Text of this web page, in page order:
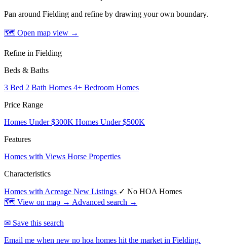
Pan around Fielding and refine by drawing your own boundary.
🗺 Open map view →
Refine in Fielding
Beds & Baths
3 Bed 2 Bath Homes 4+ Bedroom Homes
Price Range
Homes Under $300K Homes Under $500K
Features
Homes with Views Horse Properties
Characteristics
Homes with Acreage New Listings ✓ No HOA Homes
🗺 View on map → Advanced search →
✉ Save this search
Email me when new no hoa homes hit the market in Fielding.